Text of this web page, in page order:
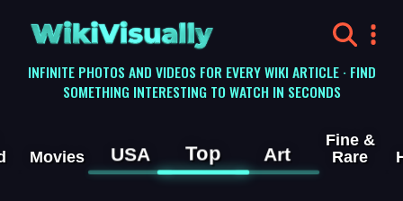
WikiVisually
INFINITE PHOTOS AND VIDEOS FOR EVERY WIKI ARTICLE · FIND
SOMETHING INTERESTING TO WATCH IN SECONDS
Movies USA Top Art
Fine &
Rare